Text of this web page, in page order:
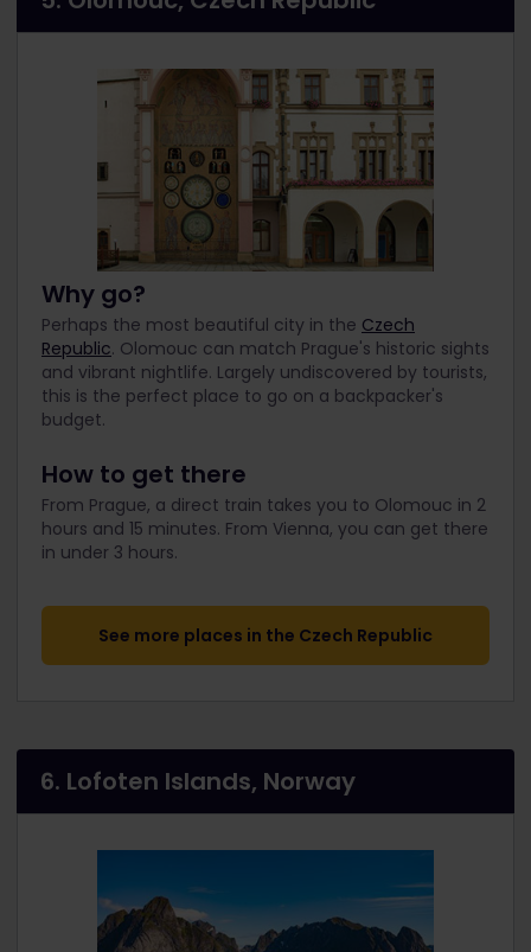
Why go?
Perhaps the most beautiful city in the Czech
Republic. Olomouc can match Prague's historic sights
and vibrant nightlife. Largely undiscovered by tourists,
this is the perfect place to go on a backpacker's
budget.
How to get there
From Prague, a direct train takes you to Olomouc in 2
hours and 15 minutes. From Vienna, you can get there
in under 3 hours.
See more places in the Czech Republic
6. Lofoten Islands, Norway